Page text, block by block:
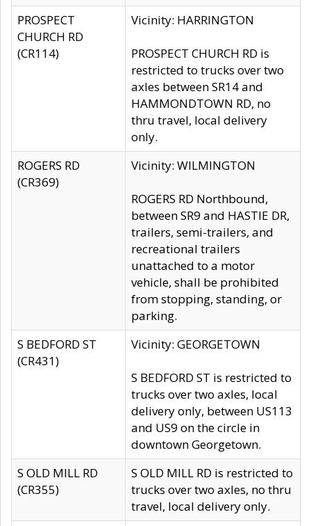
PROSPECT
CHURCH RD
(CR114)
Vicinity: HARRINGTON
PROSPECT CHURCH RD is
restricted to trucks over two
axles between SR14 and
HAMMONDTOWN RD, no
thru travel, local delivery
only.
ROGERS RD
(CR369)
Vicinity: WILMINGTON
ROGERS RD Northbound,
between SR9 and HASTIE DR,
trailers, semi-trailers, and
recreational trailers
unattached to a motor
vehicle, shall be prohibited
from stopping, standing, or
parking.
S BEDFORD ST
(CR431)
Vicinity: GEORGETOWN
S BEDFORD ST is restricted to
trucks over two axles, local
delivery only, between US113
and US9 on the circle in
downtown Georgetown.
S OLD MILL RD
(CR355)
S OLD MILL RD is restricted to
trucks over two axles, no thru
travel, local delivery only.